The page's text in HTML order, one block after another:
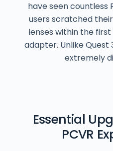
have seen countless
users scratched their
lenses within the
adapter. Unlike
extremely
Essential
PCVR